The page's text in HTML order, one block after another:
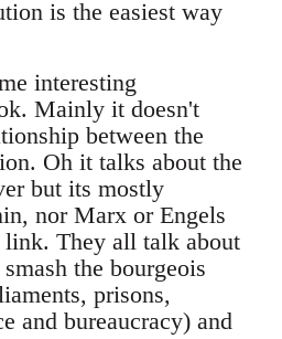
is the easiest way
interesting
Mainly it doesn't
between the
Oh it talks about the
but its mostly
nor Marx or Engels
link. They all talk about
the bourgeois
prisons,
and bureaucracy) and